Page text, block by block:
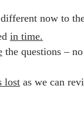
now to
in time.
the questions –
lost as we can